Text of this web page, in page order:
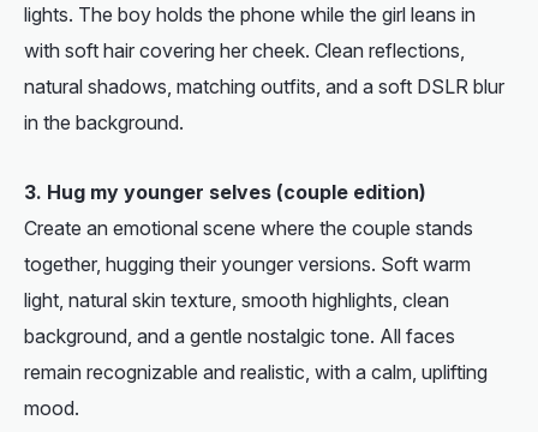
lights. The boy holds the phone while the girl leans in
with soft hair covering her cheek. Clean reflections,
natural shadows, matching outfits, and a soft DSLR blur
in the background.
3. Hug my younger selves (couple edition)
Create an emotional scene where the couple stands
together, hugging their younger versions. Soft warm
light, natural skin texture, smooth highlights, clean
background, and a gentle nostalgic tone. All faces
remain recognizable and realistic, with a calm, uplifting
mood.